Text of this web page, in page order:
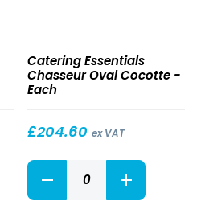
Oval
Cocotte
Catering Essentials
Chasseur Oval Cocotte -
Each
£204.60 ex VAT
Chasseur
Oval